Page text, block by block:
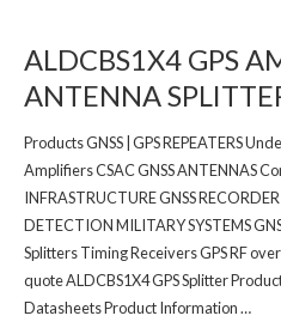
ALDCBS1X4 GPS
ANTENNA
Products GNSS | GPS REPEATERS
Amplifiers CSAC GNSS ANTENNAS
INFRASTRUCTURE GNSS
DETECTION MILITARY SYSTEMS
Splitters Timing Receivers GPS RF
quote ALDCBS1X4 GPS Splitter
Datasheets Product Information …